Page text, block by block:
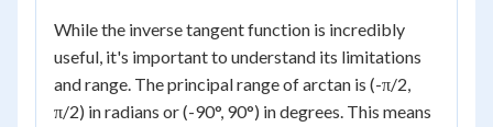
While the inverse tangent function is incredibly
useful, it's important to understand its limitations
and range. The principal range of arctan is (-π/2,
π/2) in radians or (-90°, 90°) in degrees. This means